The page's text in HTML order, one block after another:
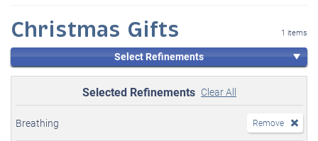
Christmas Gifts 1 items
Select Refinements
Selected Refinements Clear All
Breathing Remove